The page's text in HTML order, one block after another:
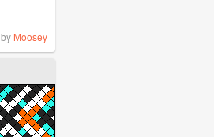
by Moosey